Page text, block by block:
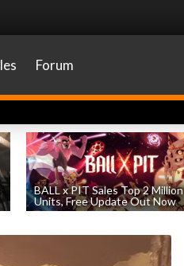
Forum
BALL x PIT Sales Top 2 Million
Units, Free Update Out Now